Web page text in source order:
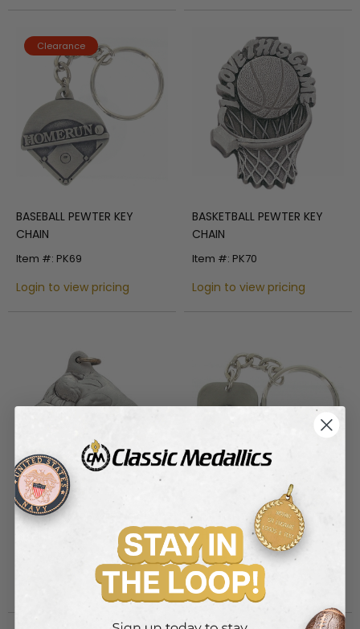
Clearance
BASEBALL PEWTER KEY
CHAIN
Item #: PK69
Login to view pricing
BASKETBALL PEWTER KEY
CHAIN
Item #: PK70
Login to view pricing
WRESTLING PEWTER KEY
Login to view pricing
FIRE FIGHTER HELMET KEY
CHAIN
Item #: PK75
Login to view pricing